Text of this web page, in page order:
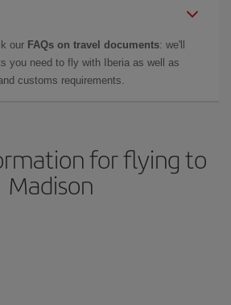
our FAQs on travel documents: we'll
you need to fly with Iberia as well as
customs requirements.
for flying to
Madison